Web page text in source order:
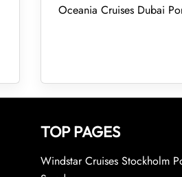
Oceania Cruises Dubai
TOP PAGES
Windstar Cruises Stockholm